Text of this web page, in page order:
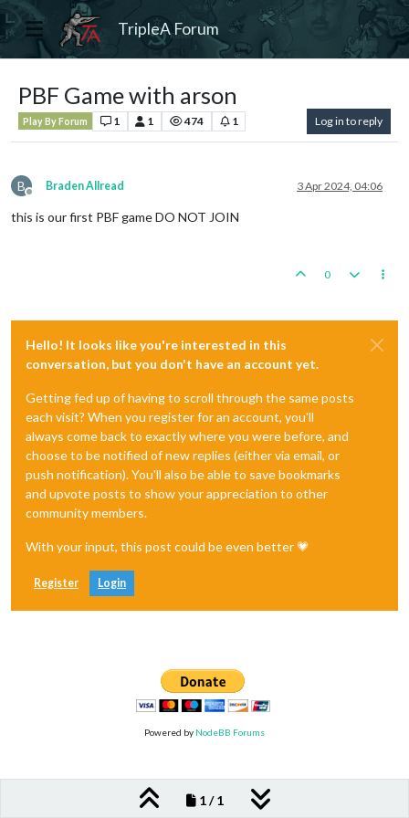
TripleA Forum
PBF Game with arson
Play By Forum 1 1 474 1 Log in to reply
B
Offline
Braden Allread 3 Apr 2024, 04:06
this is our first PBF game DO NOT JOIN
0
Hello! It looks like you're interested in this
conversation, but you don't have an account yet.
Getting fed up of having to scroll through the same posts
each visit? When you register for an account, you'll
always come back to exactly where you were before, and
choose to be notified of new replies (either via email, or
push notification). You'll also be able to save bookmarks
and upvote posts to show your appreciation to other
community members.
With your input, this post could be even better 💗
Register Login
1 / 1
Powered by NodeBB Forums